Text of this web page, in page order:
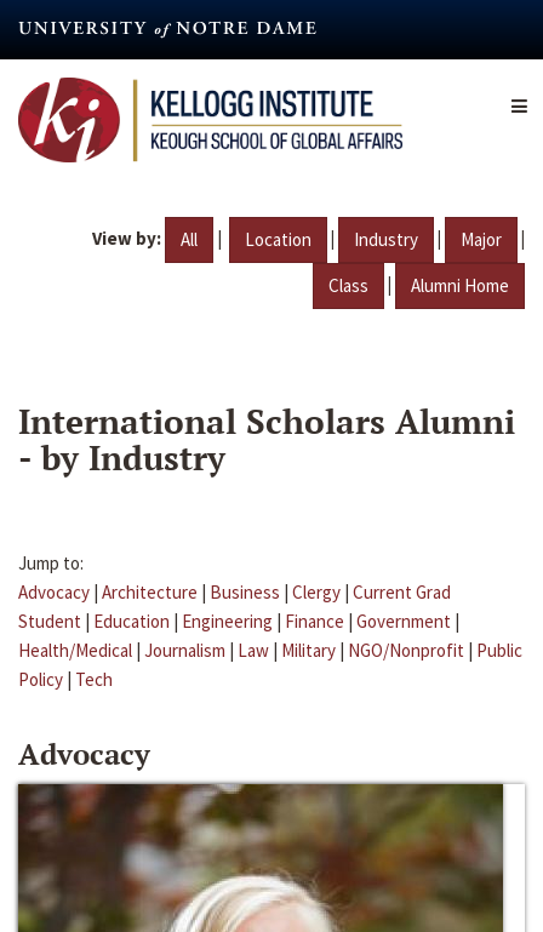
content
View by: All | Location | Industry | Major |
Class | Alumni Home
International Scholars Alumni
- by Industry
Jump to:
Advocacy | Architecture | Business | Clergy | Current Grad
Student | Education | Engineering | Finance | Government |
Health/Medical | Journalism | Law | Military | NGO/Nonprofit | Public
Policy | Tech
Advocacy